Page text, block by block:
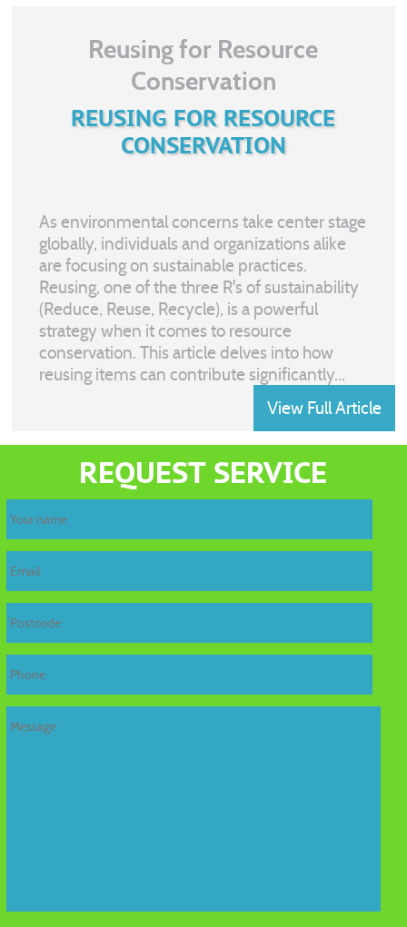
Reusing for Resource
Conservation
REUSING FOR RESOURCE
CONSERVATION
As environmental concerns take center stage
globally, individuals and organizations alike
are focusing on sustainable practices.
Reusing, one of the three R's of sustainability
(Reduce, Reuse, Recycle), is a powerful
strategy when it comes to resource
conservation. This article delves into how
reusing items can contribute significantly...
View Full Article
REQUEST SERVICE